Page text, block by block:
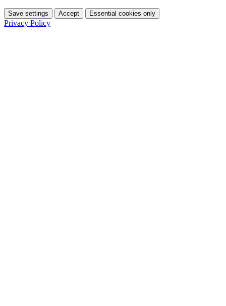
Save settings Accept Essential cookies only
Privacy Policy